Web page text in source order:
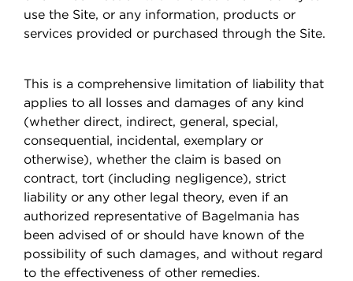
use the Site, or any information, products or
services provided or purchased through the Site.
This is a comprehensive limitation of liability that
applies to all losses and damages of any kind
(whether direct, indirect, general, special,
consequential, incidental, exemplary or
otherwise), whether the claim is based on
contract, tort (including negligence), strict
liability or any other legal theory, even if an
authorized representative of Bagelmania has
been advised of or should have known of the
possibility of such damages, and without regard
to the effectiveness of other remedies.